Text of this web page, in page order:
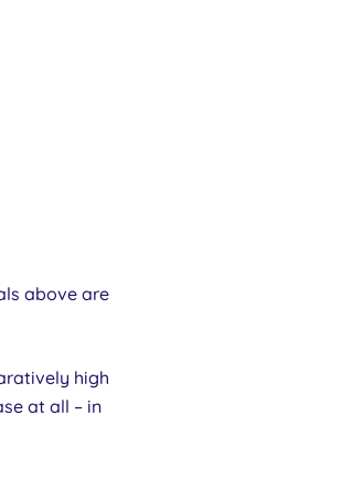
above are
high
at all – in